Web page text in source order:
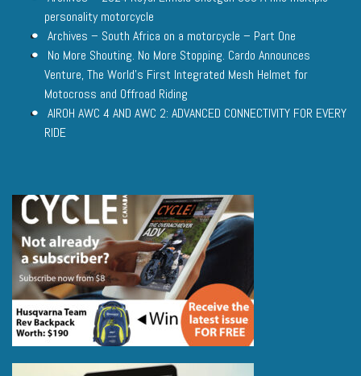
personality motorcycle
Archives – South Africa on a motorcycle – Part One
No More Shouting. No More Stopping. Cardo Announces
Venture, The World’s First Integrated Mesh Helmet for
Motocross and Offroad Riding
AIROH AWC 4 AND AWC 2: ADVANCED CONNECTIVITY FOR EVERY
RIDE